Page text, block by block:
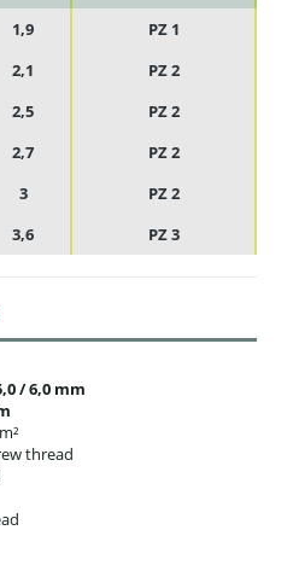
1,9
PZ 1
2,1
PZ 2
2,5
PZ 2
2,7
PZ 2
3
PZ 2
3,6 PZ 3
/ 6,0 mm
thread